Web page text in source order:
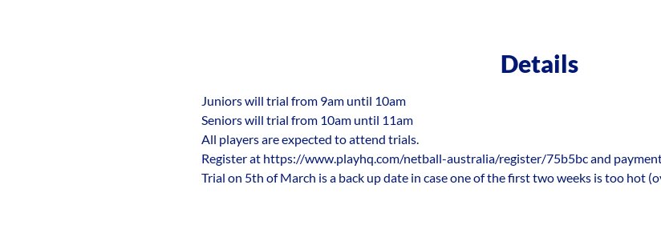
Details
Juniors will trial from 9am until 10am
Seniors will trial from 10am until 11am
All players are expected to attend trials.
Register at https://www.playhq.com/netball-australia/register/75b5bc and
Trial on 5th of March is a back up date in case one of the first two weeks is too hot